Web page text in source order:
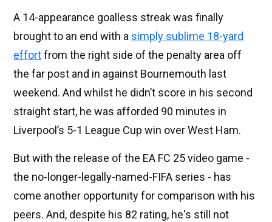
A 14-appearance goalless streak was finally
brought to an end with a simply sublime 18-yard
effortfrom the right side of the penalty area off
the far post and in against Bournemouth last
weekend. And whilst he didn’t score in his second
straight start, he was afforded 90 minutes in
Liverpool’s 5-1 League Cup win over West Ham.
But with the release of the EA FC 25 video game -
the no-longer-legally-named-FIFA series - has
come another opportunity for comparison with his
peers. And, despite his 82 rating, he's still not